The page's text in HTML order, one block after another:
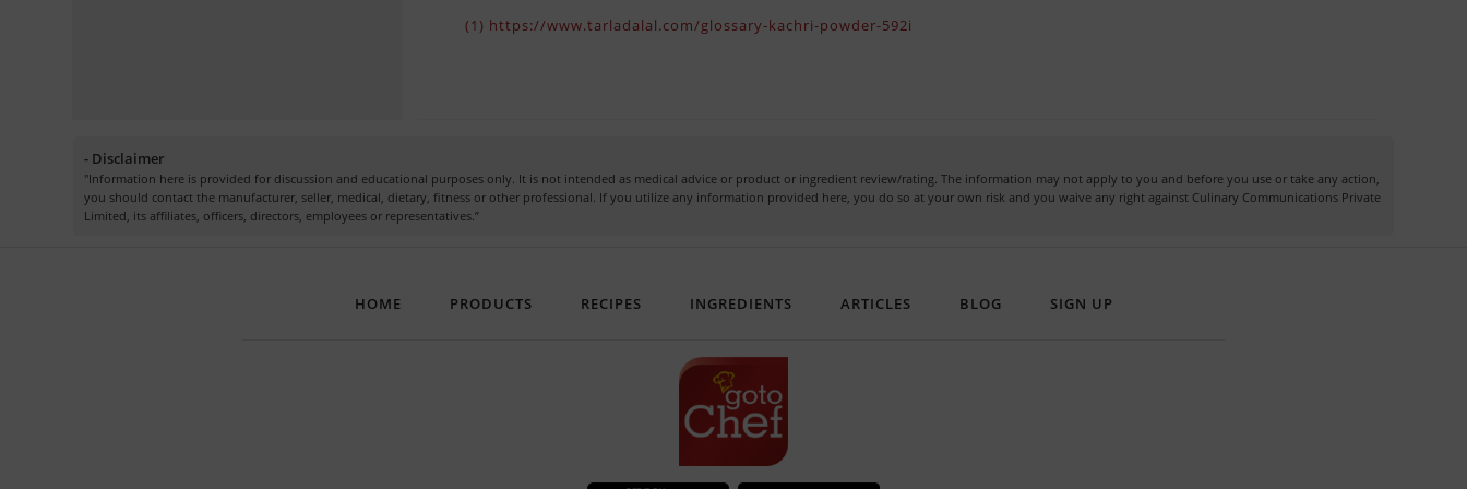
(1) https://www.tarladalal.com/glossary-kachri-powder-592i
- Disclaimer
"Information here is provided for discussion and educational purposes only. It is not intended as medical advice or product or ingredient review/rating. The information may not apply to you and before you use or take any action,
you should contact the manufacturer, seller, medical, dietary, fitness or other professional. If you utilize any information provided here, you do so at your own risk and you waive any right against Culinary Communications Private
Limited, its affiliates, officers, directors, employees or representatives.”
HOME PRODUCTS RECIPES INGREDIENTS ARTICLES BLOG SIGN UP